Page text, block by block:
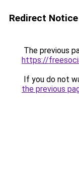
Redirect Notice
The previous
https://
If you do not
the previous